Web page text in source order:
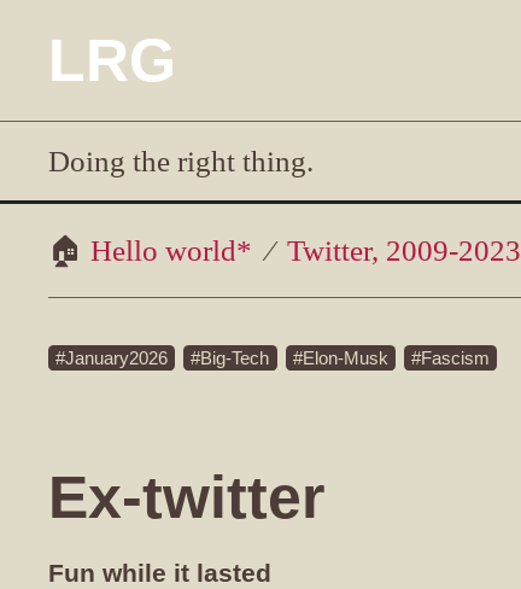
LRG
Doing the right thing.
Hello world* Twitter, 2009-2023
January2026 Big-Tech Elon-Musk Fascism
Ex-twitter
Fun while it lasted